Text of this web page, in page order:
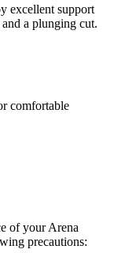
excellent support
a plunging cut.
comfortable
of your Arena
precautions: